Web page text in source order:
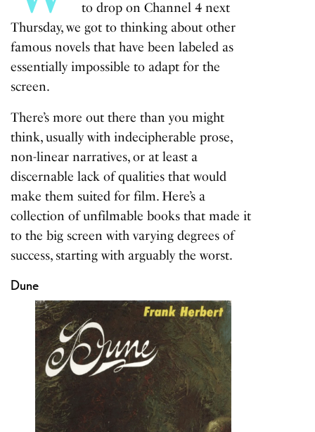
to drop on Channel 4 next
Thursday, we got to thinking about other
famous novels that have been labeled as
essentially impossible to adapt for the
screen.
There’s more out there than you might
think, usually with indecipherable prose,
non-linear narratives, or at least a
discernable lack of qualities that would
make them suited for film. Here’s a
collection of unfilmable books that made it
to the big screen with varying degrees of
success, starting with arguably the worst.
Dune